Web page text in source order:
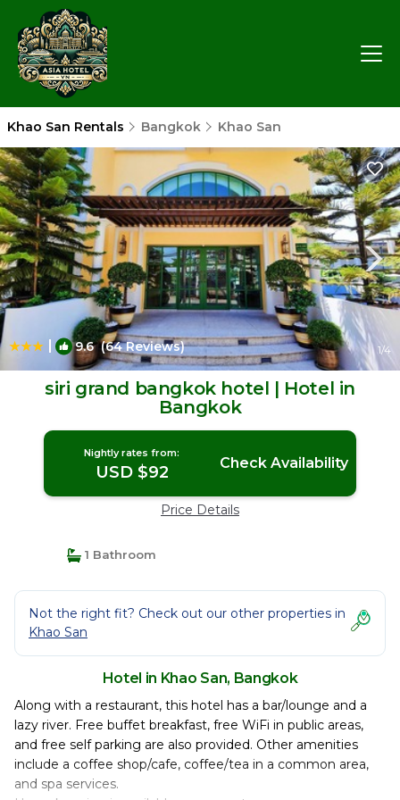
Khao San Rentals Bangkok Khao San
| 9.6(64 Reviews) 1/4
siri grand bangkok hotel | Hotel in
Bangkok
Nightly rates from:
USD $92 Check Availability
Price Details
1 Bathroom
Not the right fit? Check out our other properties in
Khao San
Hotel in Khao San, Bangkok
Along with a restaurant, this hotel has a bar/lounge and a
lazy river. Free buffet breakfast, free WiFi in public areas,
and free self parking are also provided. Other amenities
include a coffee shop/cafe, coffee/tea in a common area,
and spa services.